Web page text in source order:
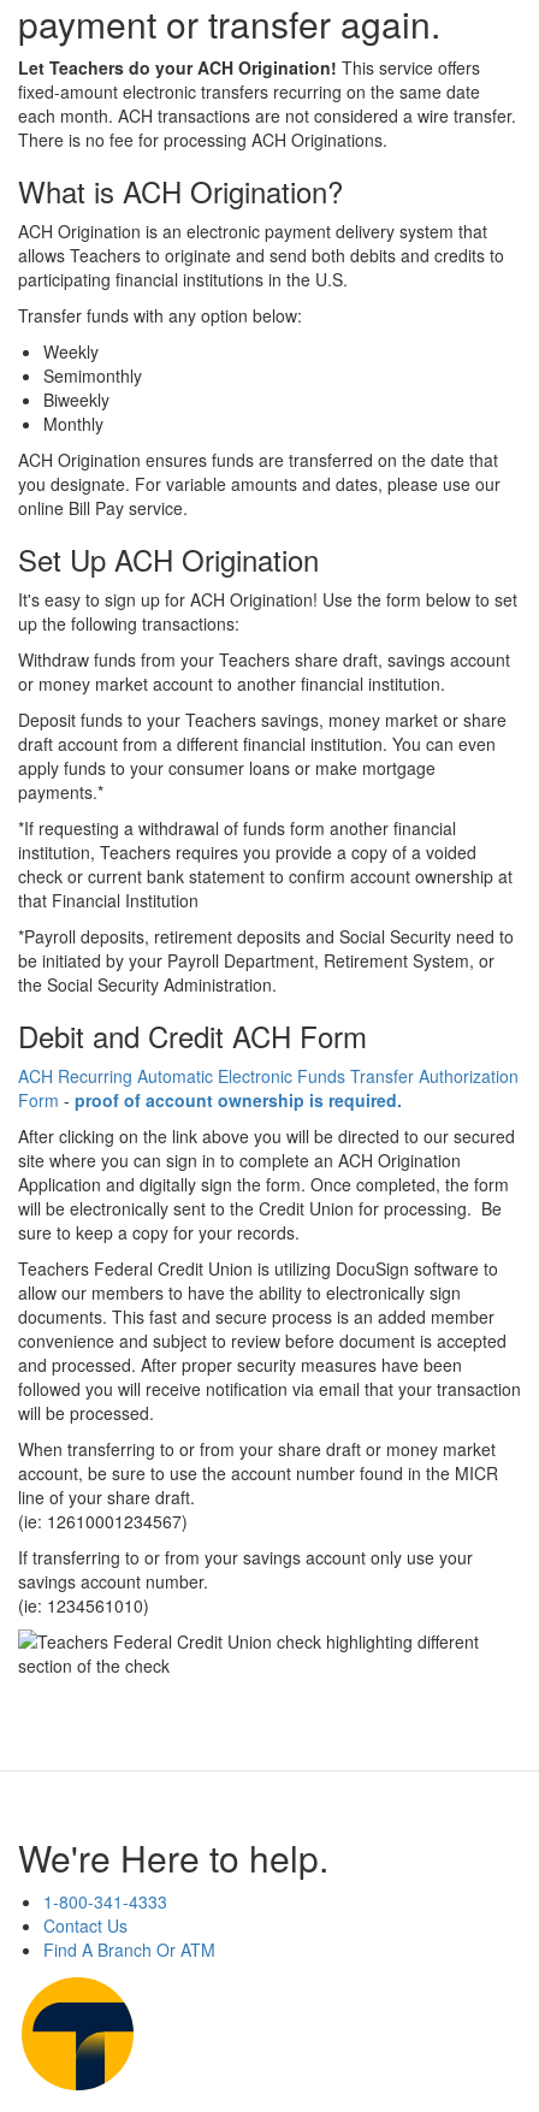
payment or transfer again.
Let Teachers do your ACH Origination! This service offers
fixed-amount electronic transfers recurring on the same date
each month. ACH transactions are not considered a wire transfer.
There is no fee for processing ACH Originations.
What is ACH Origination?
ACH Origination is an electronic payment delivery system that
allows Teachers to originate and send both debits and credits to
participating financial institutions in the U.S.
Transfer funds with any option below:
Weekly
Semimonthly
Biweekly
Monthly
ACH Origination ensures funds are transferred on the date that
you designate. For variable amounts and dates, please use our
online Bill Pay service.
Set Up ACH Origination
It's easy to sign up for ACH Origination! Use the form below to set
up the following transactions:
Withdraw funds from your Teachers share draft, savings account
or money market account to another financial institution.
Deposit funds to your Teachers savings, money market or share
draft account from a different financial institution. You can even
apply funds to your consumer loans or make mortgage
payments.*
*If requesting a withdrawal of funds form another financial
institution, Teachers requires you provide a copy of a voided
check or current bank statement to confirm account ownership at
that Financial Institution
*Payroll deposits, retirement deposits and Social Security need to
be initiated by your Payroll Department, Retirement System, or
the Social Security Administration.
Debit and Credit ACH Form
ACH Recurring Automatic Electronic Funds Transfer Authorization
Form - proof of account ownership is required.
After clicking on the link above you will be directed to our secured
site where you can sign in to complete an ACH Origination
Application and digitally sign the form. Once completed, the form
will be electronically sent to the Credit Union for processing. Be
sure to keep a copy for your records.
Teachers Federal Credit Union is utilizing DocuSign software to
allow our members to have the ability to electronically sign
documents. This fast and secure process is an added member
convenience and subject to review before document is accepted
and processed. After proper security measures have been
followed you will receive notification via email that your transaction
will be processed.
When transferring to or from your share draft or money market
account, be sure to use the account number found in the MICR
line of your share draft.
(ie: 12610001234567)
If transferring to or from your savings account only use your
savings account number.
(ie: 1234561010)
We're Here to help.
1-800-341-4333
Contact Us
Find A Branch Or ATM